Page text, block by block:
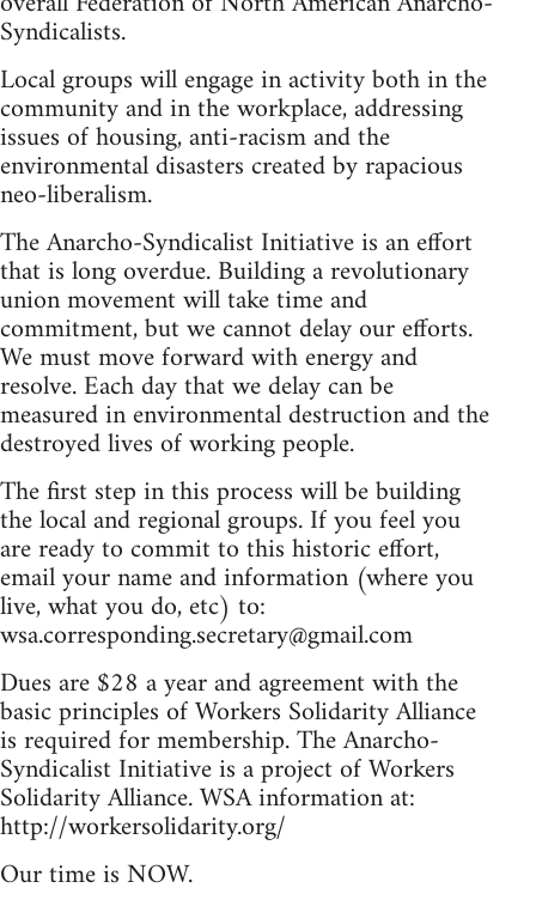
Syndicalists.
Local groups will engage in activity both in the
community and in the workplace, addressing
issues of housing, anti-racism and the
environmental disasters created by rapacious
neo-liberalism.
The Anarcho-Syndicalist Initiative is an effort
that is long overdue. Building a revolutionary
union movement will take time and
commitment, but we cannot delay our efforts.
We must move forward with energy and
resolve. Each day that we delay can be
measured in environmental destruction and the
destroyed lives of working people.
The first step in this process will be building
the local and regional groups. If you feel you
are ready to commit to this historic effort,
email your name and information (where you
live, what you do, etc) to:
wsa.corresponding.secretary@gmail.com
Dues are $28 a year and agreement with the
basic principles of Workers Solidarity Alliance
is required for membership. The Anarcho-
Syndicalist Initiative is a project of Workers
Solidarity Alliance. WSA information at:
http://workersolidarity.org/
Our time is NOW.